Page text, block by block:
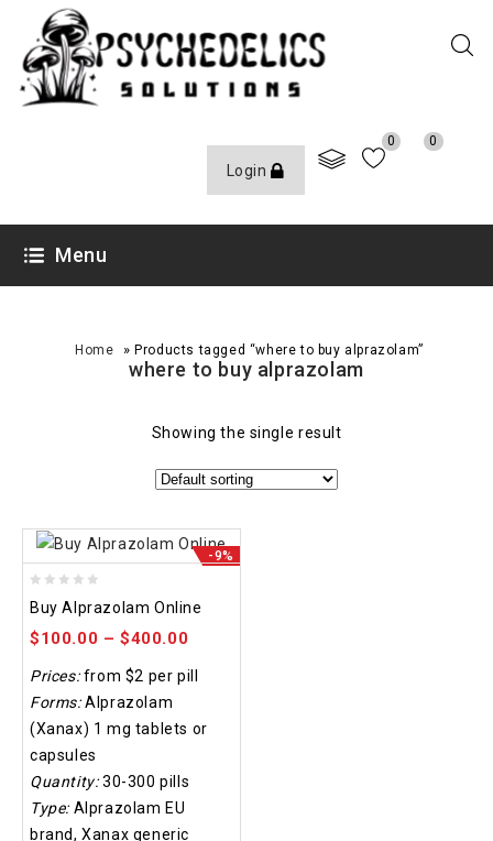
Login
0 0
Menu
Home »Products tagged “where to buy alprazolam”
where to buy alprazolam
Showing the single result
-9%
out
of
Buy Alprazolam Online
$100.00 –$400.00
Prices:from $2 per pill
Forms:Alprazolam
(Xanax) 1 mg tablets or
capsules
Quantity:30-300 pills
Type: Alprazolam EU
brand, Xanax generic